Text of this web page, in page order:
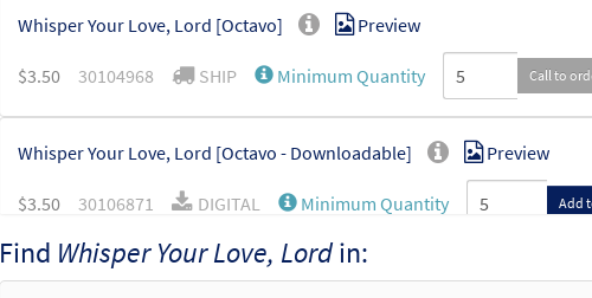
Whisper Your Love, Lord [Octavo] Preview
$3.50 30104968 SHIP Minimum Quantity Call to
Whisper Your Love, Lord [Octavo - Downloadable] Preview
$3.50 30106871 DIGITAL Minimum Quantity Add
Find Whisper Your Love, Lordin: